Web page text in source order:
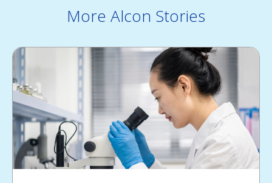
More Alcon Stories